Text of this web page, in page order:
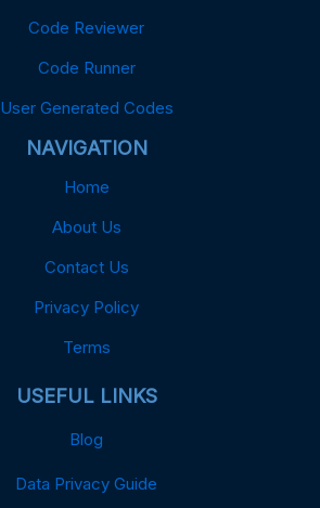
Code Reviewer
Code Runner
User Generated Codes
NAVIGATION
Home
About Us
Contact Us
Privacy Policy
Terms
USEFUL LINKS
Blog
Data Privacy Guide